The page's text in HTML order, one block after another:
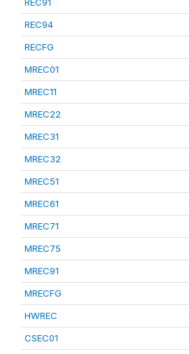
REC94
RECFG
MREC01
MREC11
MREC22
MREC31
MREC32
MREC51
MREC61
MREC71
MREC75
MREC91
MRECFG
HWREC
CSEC01